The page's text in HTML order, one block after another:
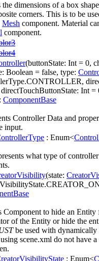
the dimensions of a box
corners. This is to be
Mesh component. Material
component.
(buttonState: Int = 0,
Boolean = false, type:
Int =
ComponentBase
Controller Data and
input.
: Enum<
what type of
(state:
Component to hide an
of the Entity or hide the
be used with dynamically
scene.xml do not have
: Enum<